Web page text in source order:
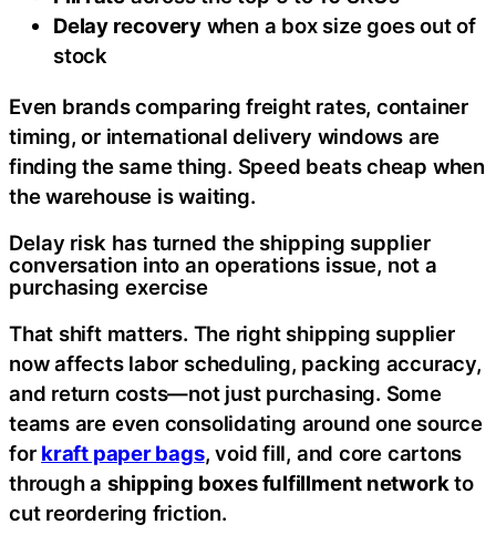
Delay recoverywhen a box size goes out of
stock
Even brands comparing freight rates, container
timing, or international delivery windows are
finding the same thing. Speed beats cheap when
the warehouse is waiting.
Delay risk has turned the shipping supplier
conversation into an operations issue, not a
purchasing exercise
That shift matters. The right shipping supplier
now affects labor scheduling, packing accuracy,
and return costs—not just purchasing. Some
teams are even consolidating around one source
for kraft paper bags, void fill, and core cartons
through a shipping boxes fulfillment networkto
cut reordering friction.